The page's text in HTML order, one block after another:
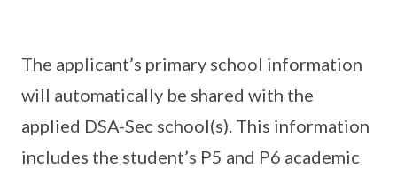
The applicant’s primary school information
will automatically be shared with the
applied DSA-Sec school(s). This information
includes the student’s P5 and P6 academic